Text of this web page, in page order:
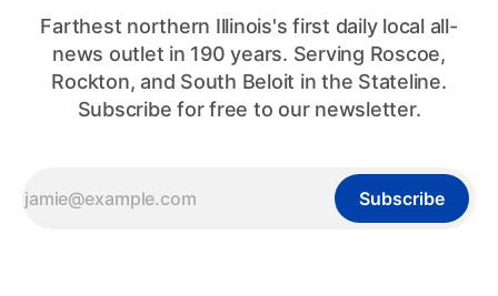
Farthest northern Illinois's first daily local all-
news outlet in 190 years. Serving Roscoe,
Rockton, and South Beloit in the Stateline.
Subscribe for free to our newsletter.
Subscribe